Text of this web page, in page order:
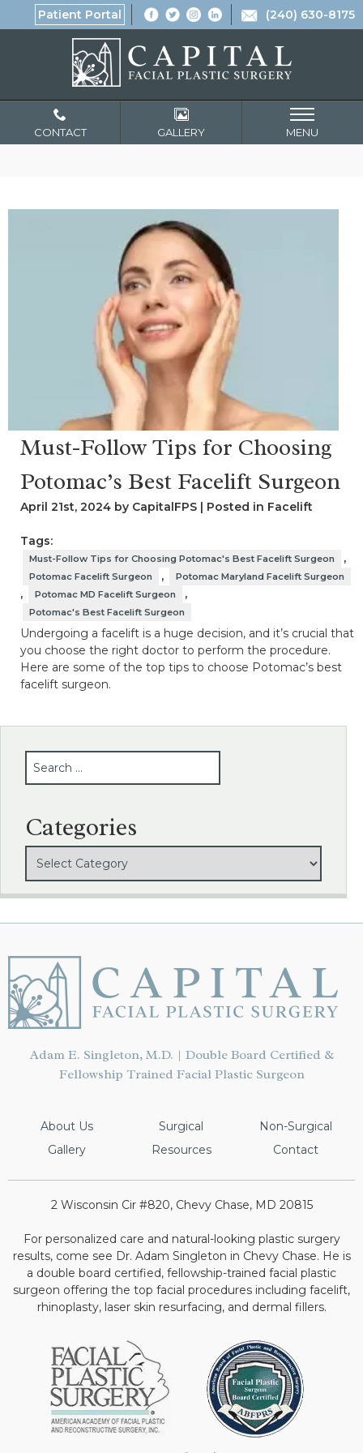
Patient Portal (240) 630-8175
CONTACT GALLERY MENU
Must-Follow Tips for Choosing
Potomac’s Best Facelift Surgeon
April 21st, 2024 by CapitalFPS | Posted in Facelift
Tags:
Must-Follow Tips for Choosing Potomac's Best Facelift Surgeon ,
Potomac Facelift Surgeon , Potomac Maryland Facelift Surgeon
, Potomac MD Facelift Surgeon ,
Potomac's Best Facelift Surgeon
Undergoing a facelift is a huge decision, and it’s crucial that
you choose the right doctor to perform the procedure.
Here are some of the top tips to choose Potomac’s best
facelift surgeon.
Categories
Adam E. Singleton, M.D. | Double Board Certified &
Fellowship Trained Facial Plastic Surgeon
About Us Surgical
Non-Surgical
Gallery
Resources Contact
2 Wisconsin Cir #820, Chevy Chase, MD 20815
For personalized care and natural-looking plastic surgery
results, come see Dr. Adam Singleton in Chevy Chase. He is
a double board certified, fellowship-trained facial plastic
surgeon offering the top facial procedures including facelift,
rhinoplasty, laser skin resurfacing, and dermal fillers.